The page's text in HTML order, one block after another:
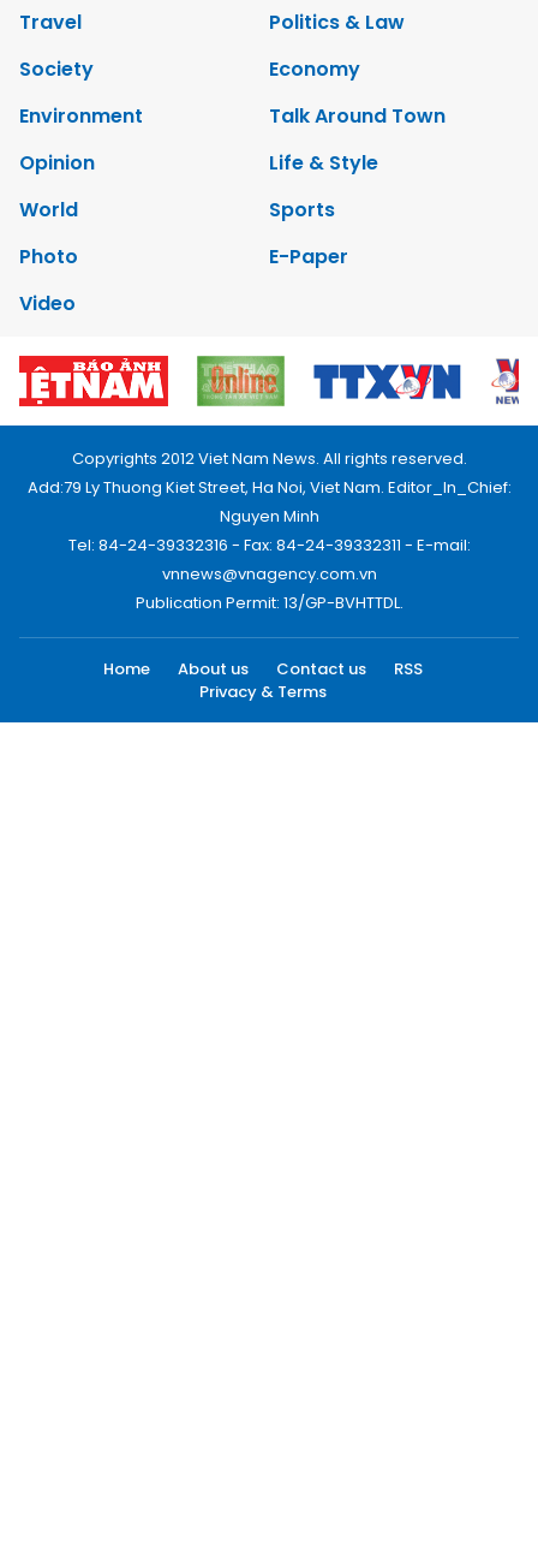
Travel
Politics & Law
Society
Economy
Environment
Talk Around Town
Opinion
Life & Style
World
Sports
Photo
E-Paper
Video
Copyrights 2012 Viet Nam News. All rights reserved.
Add:79 Ly Thuong Kiet Street, Ha Noi, Viet Nam. Editor_In_Chief:
Nguyen Minh
Tel: 84-24-39332316 - Fax: 84-24-39332311 - E-mail:
vnnews@vnagency.com.vn
Publication Permit: 13/GP-BVHTTDL.
Home About us Contact us
RSS
Privacy & Terms